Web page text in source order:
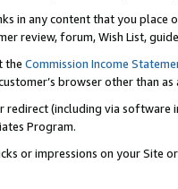
in any content that you
review, forum, Wish List,
the Commission Income
browser other than
(including via software
Program.
or impressions on your Site